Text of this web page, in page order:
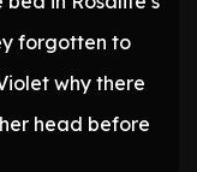
forgotten to
why there
head before